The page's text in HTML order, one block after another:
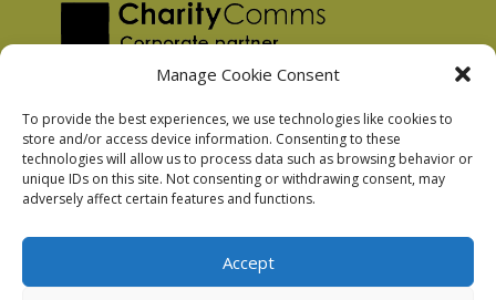
Manage Cookie Consent
To provide the best experiences, we use technologies like cookies to
store and/or access device information. Consenting to these
technologies will allow us to process data such as browsing behavior or
unique IDs on this site. Not consenting or withdrawing consent, may
adversely affect certain features and functions.
Accept
Privacy Policy
Facebook Privacy Policy